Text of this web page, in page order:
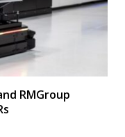
RMGroup